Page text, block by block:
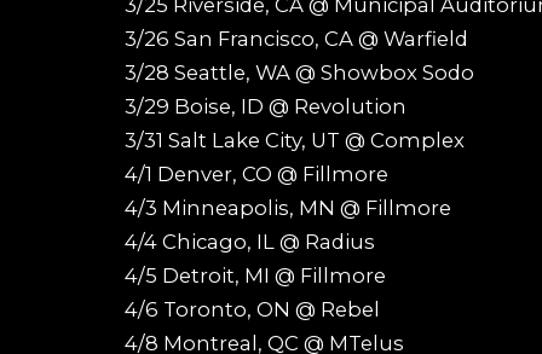
3/26 San Francisco, CA @ Warfield
3/28 Seattle, WA @ Showbox Sodo
3/29 Boise, ID @ Revolution
3/31 Salt Lake City, UT @ Complex
4/1 Denver, CO @ Fillmore
4/3 Minneapolis, MN @ Fillmore
4/4 Chicago, IL @ Radius
4/5 Detroit, MI @ Fillmore
4/6 Toronto, ON @ Rebel
4/8 Montreal, QC @ MTelus